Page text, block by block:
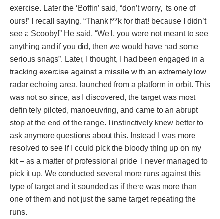
exercise. Later the ‘Boffin’ said, “don’t worry, its one of
ours!” I recall saying, “Thank f**k for that! because I didn’t
see a Scooby!” He said, “Well, you were not meant to see
anything and if you did, then we would have had some
serious snags”. Later, I thought, I had been engaged in a
tracking exercise against a missile with an extremely low
radar echoing area, launched from a platform in orbit. This
was not so since, as I discovered, the target was most
definitely piloted, manoeuvring, and came to an abrupt
stop at the end of the range. I instinctively knew better to
ask anymore questions about this. Instead I was more
resolved to see if I could pick the bloody thing up on my
kit – as a matter of professional pride. I never managed to
pick it up. We conducted several more runs against this
type of target and it sounded as if there was more than
one of them and not just the same target repeating the
runs.